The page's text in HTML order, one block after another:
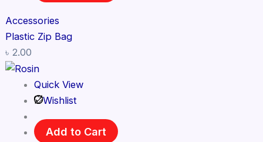
Accessories
Plastic Zip Bag
৳ 2.00
Quick View
Wishlist
Add to Cart